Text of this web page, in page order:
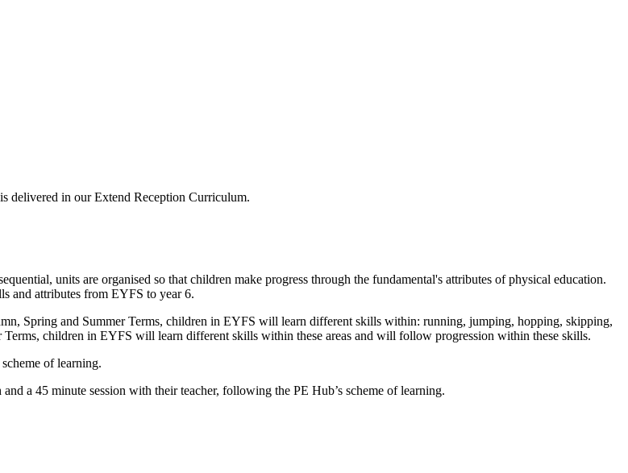
delivered in our Extend Reception Curriculum.
units are organised so that children make progress through the fundamental's attributes of physical education.
and attributes from EYFS to year 6.
Spring and Summer Terms, children in EYFS will learn different skills within: running, jumping, hopping, skipping,
children in EYFS will learn different skills within these areas and will follow progression within these skills.
of learning.
a 45 minute session with their teacher, following the PE Hub’s scheme of learning.